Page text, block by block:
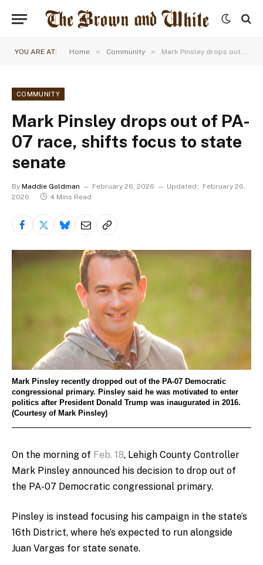
YOU ARE AT: Home » Community » Mark Pinsley drops out of PA-07 race, shifts focus to state senate
COMMUNITY
Mark Pinsley drops out of PA-
07 race, shifts focus to state
senate
By Maddie Goldman February 26, 2026 Updated:
February 26,
2026
4 Mins Read
Mark Pinsley recently dropped out of the PA-07 Democratic
congressional primary. Pinsley said he was motivated to enter
politics after President Donald Trump was inaugurated in 2016.
(Courtesy of Mark Pinsley)
On the morning of Feb. 18, Lehigh County Controller
Mark Pinsley announced his decision to drop out of
the PA-07 Democratic congressional primary.
Pinsley is instead focusing his campaign in the state’s
16th District, where he’s expected to run alongside
Juan Vargas for state senate.